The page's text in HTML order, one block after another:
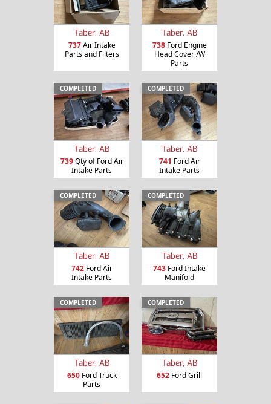
Taber, AB
737Air Intake
Parts and Filters
Taber, AB
738Ford Engine
Head Cover /W
Parts
COMPLETED
Taber, AB
739Qty of Ford Air
Intake Parts
COMPLETED
Taber, AB
741 Ford Air
Intake Parts
COMPLETED
Taber, AB
742Ford Air
Intake Parts
COMPLETED
Taber, AB
743 Ford Intake
Manifold
COMPLETED
Taber, AB
650Ford Truck
Parts
COMPLETED
Taber, AB
652 Ford Grill